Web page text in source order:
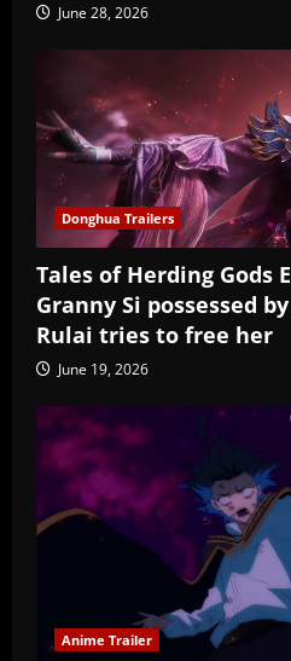
June 28, 2026
Donghua Trailers
Tales of Herding Gods
Granny Si possessed
Rulai tries to free her
June 19, 2026
Anime Trailer